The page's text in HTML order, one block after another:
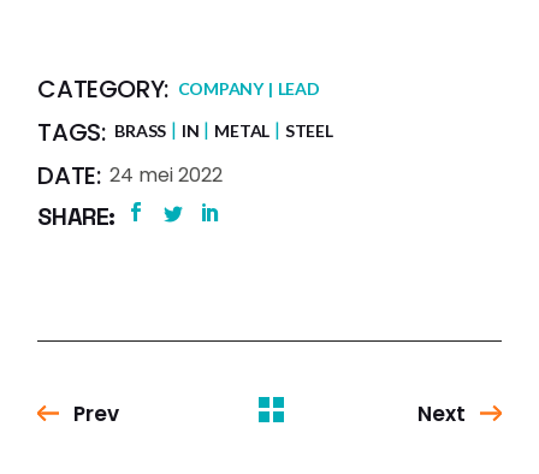
CATEGORY: COMPANY LEAD
TAGS: BRASS IN METAL STEEL
DATE: 24 mei 2022
SHARE:
Prev Next